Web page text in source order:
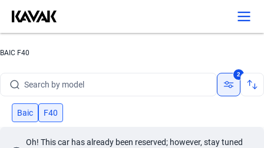
BAIC F40
Search by model
Search by version
2
Baic F40
Oh! This car has already been reserved; however, stay tuned